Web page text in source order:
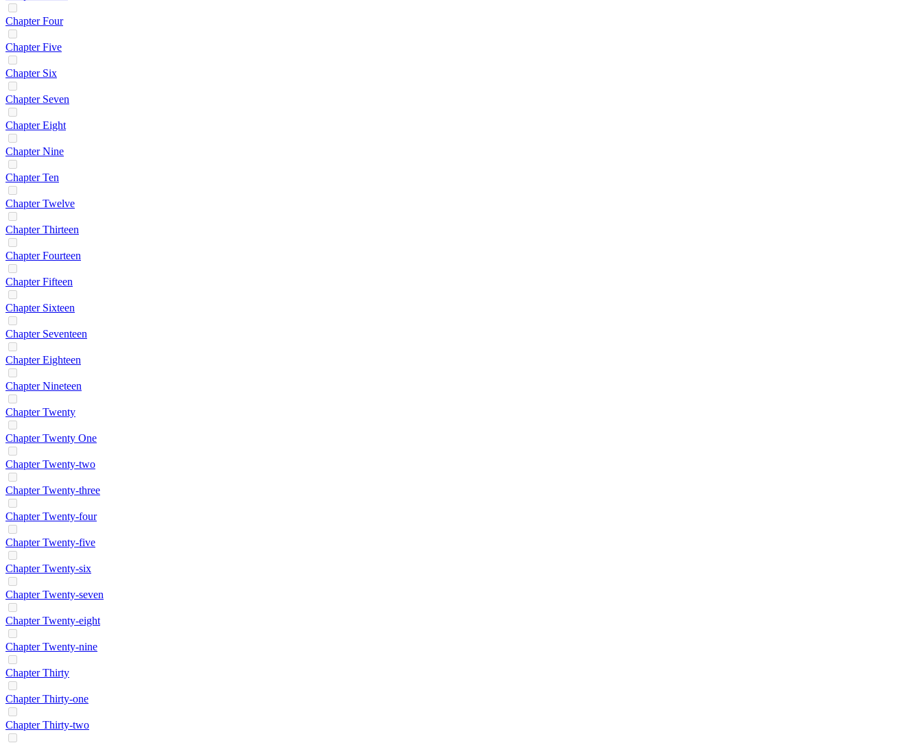
Chapter Four
Chapter Five
Chapter Six
Chapter Seven
Chapter Eight
Chapter Nine
Chapter Ten
Chapter Twelve
Chapter Thirteen
Chapter Fourteen
Chapter Fifteen
Chapter Sixteen
Chapter Seventeen
Chapter Eighteen
Chapter Nineteen
Chapter Twenty
Chapter Twenty One
Chapter Twenty-two
Chapter Twenty-three
Chapter Twenty-four
Chapter Twenty-five
Chapter Twenty-six
Chapter Twenty-seven
Chapter Twenty-eight
Chapter Twenty-nine
Chapter Thirty
Chapter Thirty-one
Chapter Thirty-two